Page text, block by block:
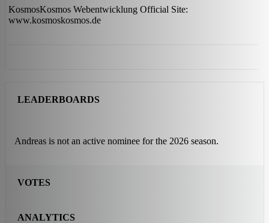
KosmosKosmos Webentwicklung Official Site:
www.kosmoskosmos.de
LEADERBOARDS
Andreas is not an active nominee for the 2026 season.
VOTES
ANALYTICS